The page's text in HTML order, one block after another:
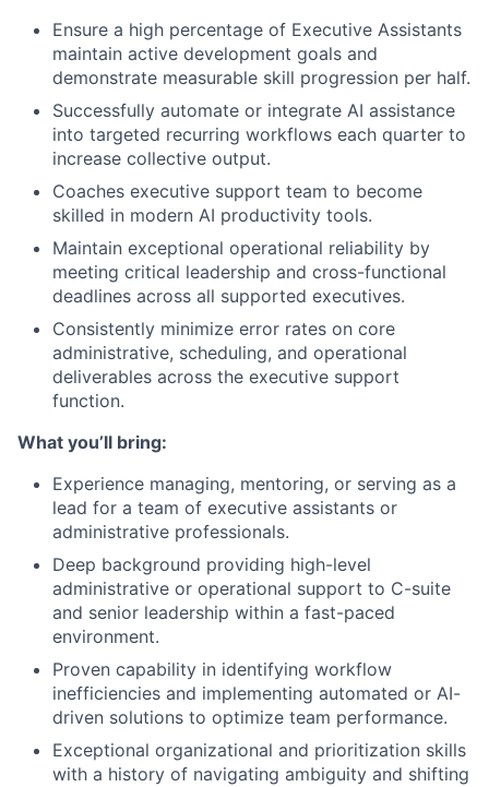
Ensure a high percentage of Executive Assistants
maintain active development goals and
demonstrate measurable skill progression per half.
Successfully automate or integrate AI assistance
into targeted recurring workflows each quarter to
increase collective output.
Coaches executive support team to become
skilled in modern AI productivity tools.
Maintain exceptional operational reliability by
meeting critical leadership and cross-functional
deadlines across all supported executives.
Consistently minimize error rates on core
administrative, scheduling, and operational
deliverables across the executive support
function.
What you’ll bring:
Experience managing, mentoring, or serving as a
lead for a team of executive assistants or
administrative professionals.
Deep background providing high-level
administrative or operational support to C-suite
and senior leadership within a fast-paced
environment.
Proven capability in identifying workflow
inefficiencies and implementing automated or AI-
driven solutions to optimize team performance.
Exceptional organizational and prioritization skills
with a history of navigating ambiguity and shifting